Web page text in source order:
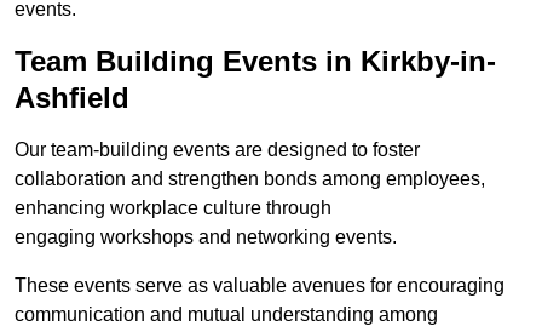
events.
Team Building Events in Kirkby-in-
Ashfield
Our team-building events are designed to foster
collaboration and strengthen bonds among employees,
enhancing workplace culture through
engaging workshops and networking events.
These events serve as valuable avenues for encouraging
communication and mutual understanding among